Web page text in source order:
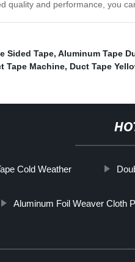
quality and performance, you
Sided Tape, Aluminum Tape
Tape Machine, Duct Tape
Cold Weather
Aluminum Foil Weaver Cloth